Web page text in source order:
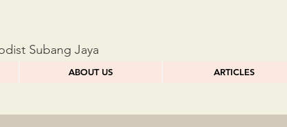
Subang Jaya
ABOUT US ARTICLES